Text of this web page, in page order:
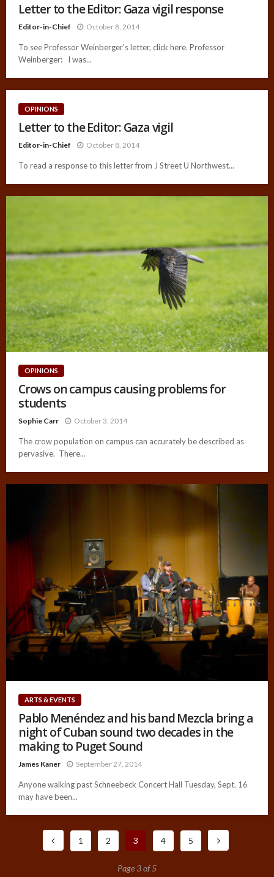
Letter to the Editor: Gaza vigil response
Editor-in-Chief October 8, 2014
To see Professor Weinberger's letter, click here. Professor
Weinberger: I was...
OPINIONS
Letter to the Editor: Gaza vigil
Editor-in-Chief October 8, 2014
To read a response to this letter from J Street U Northwest...
OPINIONS
Crows on campus causing problems for
students
Sophie Carr October 3, 2014
The crow population on campus can accurately be described as
pervasive. There...
ARTS & EVENTS
Pablo Menéndez and his band Mezcla bring a
night of Cuban sound two decades in the
making to Puget Sound
James Kaner September 27, 2014
Anyone walking past Schneebeck Concert Hall Tuesday, Sept. 16
may have been...
1 2 3 4 5
Page 3 of 5